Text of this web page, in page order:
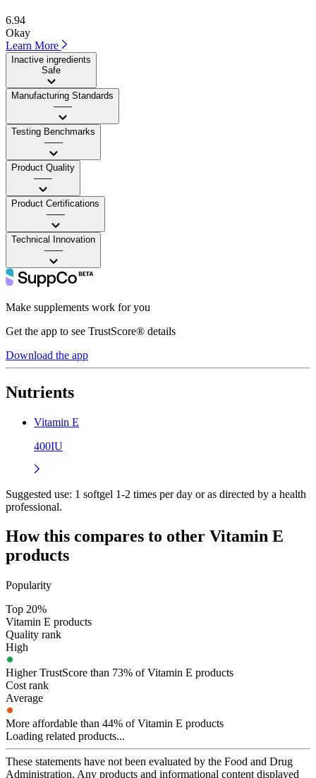
6.94
Okay
Learn More
Inactive ingredients
Safe
Manufacturing Standards
——
Testing Benchmarks
——
Product Quality
——
Product Certifications
——
Technical Innovation
——
Make supplements work for you
Get the app to see TrustScore® details
Download the app
Nutrients
Vitamin E
400IU
Suggested use: 1 softgel 1-2 times per day or as directed by a health
professional.
How this compares to other Vitamin E
products
Popularity
Top 20%
Vitamin E products
Quality rank
High
Higher TrustScore than 73% of Vitamin E products
Cost rank
Average
More affordable than 44% of Vitamin E products
Loading related products...
These statements have not been evaluated by the Food and Drug
Administration. Any products and informational content displayed